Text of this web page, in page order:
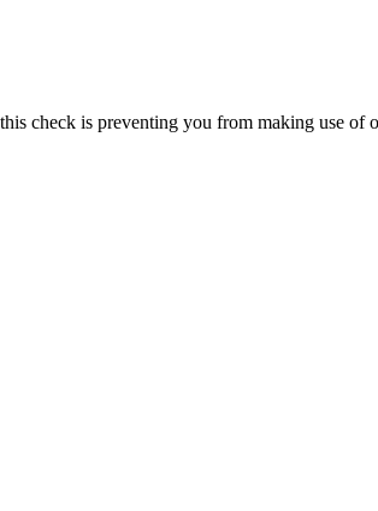
check is preventing you from making use of